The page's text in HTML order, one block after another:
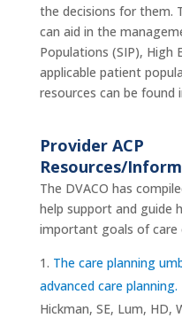
the decisions for them.
can aid in the
Populations (SIP), High
applicable patient
resources can be found
Provider ACP
Resources/
The DVACO has
help support and guide
important goals of care
The care planning
advanced care planning.
Hickman, SE, Lum, HD,